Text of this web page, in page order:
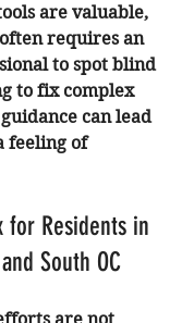
are valuable,
requires an
to spot blind
to fix complex
can lead
feeling of
for Residents in
South OC